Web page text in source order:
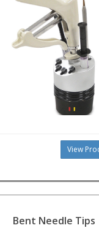
View
Bent Needle Tips